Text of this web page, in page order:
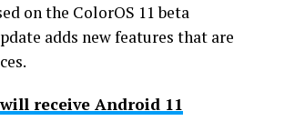
on the ColorOS 11 beta
adds new features that are
receive Android 11